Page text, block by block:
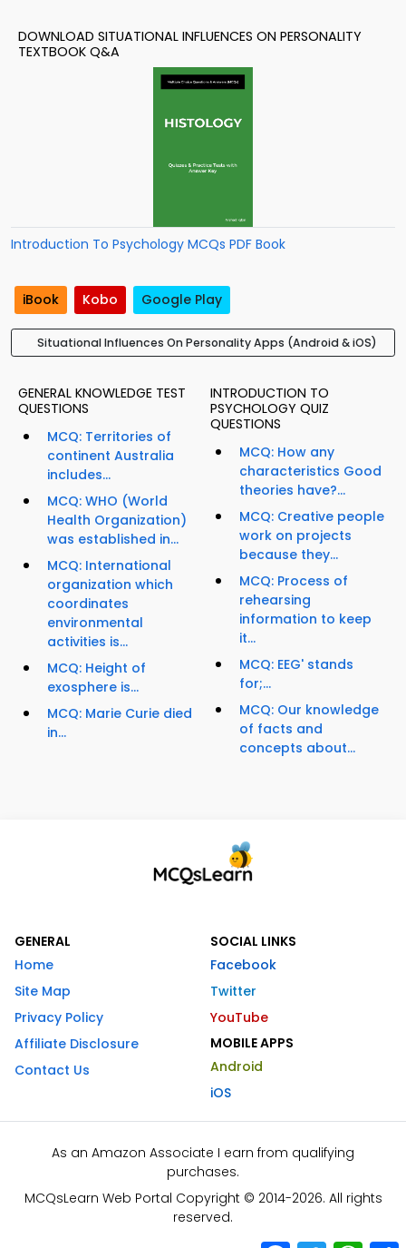
DOWNLOAD SITUATIONAL INFLUENCES ON PERSONALITY
TEXTBOOK Q&A
Introduction To Psychology MCQs PDF Book
iBook Kobo Google Play
Situational Influences On Personality Apps (Android & iOS)
GENERAL KNOWLEDGE TEST
QUESTIONS
MCQ: Territories of
continent Australia
includes...
MCQ: WHO (World
Health Organization)
was established in...
MCQ: International
organization which
coordinates
environmental
activities is...
MCQ: Height of
exosphere is...
MCQ: Marie Curie died
in...
INTRODUCTION TO
PSYCHOLOGY QUIZ
QUESTIONS
MCQ: How any
characteristics Good
theories have?...
MCQ: Creative people
work on projects
because they...
MCQ: Process of
rehearsing
information to keep
it...
MCQ: EEG' stands
for;...
MCQ: Our knowledge
of facts and
concepts about...
GENERAL
Home
Site Map
Privacy Policy
Affiliate Disclosure
Contact Us
SOCIAL LINKS
Facebook
Twitter
YouTube
MOBILE APPS
Android
iOS
As an Amazon Associate I earn from qualifying
purchases.
MCQsLearn Web Portal Copyright © 2014-2026. All rights
reserved.